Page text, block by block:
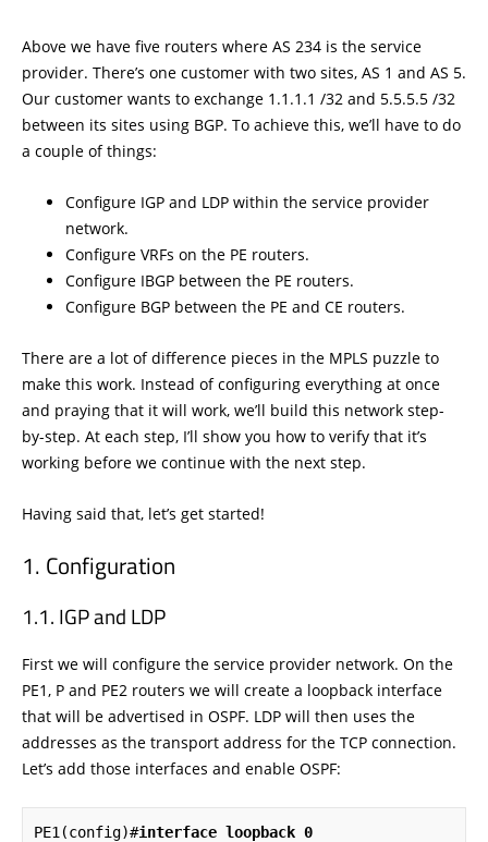
Above we have five routers where AS 234 is the service
provider. There’s one customer with two sites, AS 1 and AS 5.
Our customer wants to exchange 1.1.1.1 /32 and 5.5.5.5 /32
between its sites using BGP. To achieve this, we’ll have to do
a couple of things:
Configure IGP and LDP within the service provider
network.
Configure VRFs on the PE routers.
Configure IBGP between the PE routers.
Configure BGP between the PE and CE routers.
There are a lot of difference pieces in the MPLS puzzle to
make this work. Instead of configuring everything at once
and praying that it will work, we’ll build this network step-
by-step. At each step, I’ll show you how to verify that it’s
working before we continue with the next step.
Having said that, let’s get started!
Configuration
IGP and LDP
First we will configure the service provider network. On the
PE1, P and PE2 routers we will create a loopback interface
that will be advertised in OSPF. LDP will then uses the
addresses as the transport address for the TCP connection.
Let’s add those interfaces and enable OSPF:
PE1(config)#interface loopback 0